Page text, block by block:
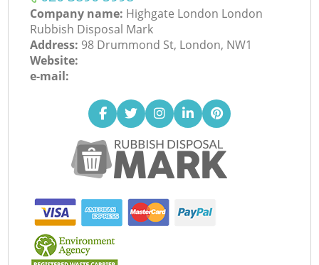
Company name: Highgate London London
Rubbish Disposal Mark
Address: 98 Drummond St, London, NW1
Website:
e-mail: